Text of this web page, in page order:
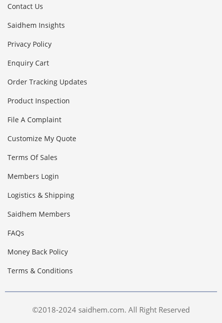
Contact Us
Saidhem Insights
Privacy Policy
Enquiry Cart
Order Tracking Updates
Product Inspection
File A Complaint
Customize My Quote
Terms Of Sales
Members Login
Logistics & Shipping
Saidhem Members
FAQs
Money Back Policy
Terms & Conditions
©2018-2024 saidhem.com. All Right Reserved